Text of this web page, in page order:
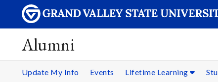
Alumni
Update My Info Events Lifetime Learning